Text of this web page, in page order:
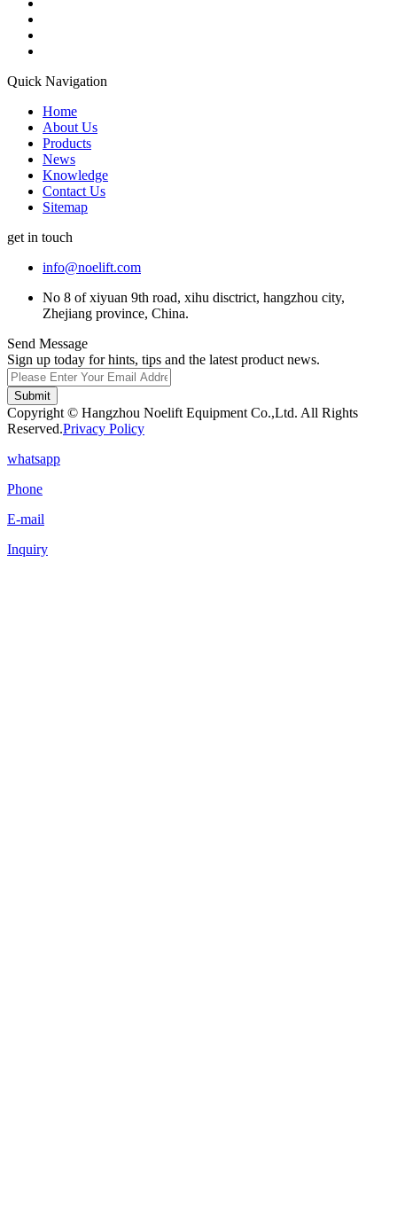
Quick Navigation
Home
About Us
Products
News
Knowledge
Contact Us
Sitemap
get in touch
info@noelift.com
No 8 of xiyuan 9th road, xihu disctrict, hangzhou city,
Zhejiang province, China.
Send Message
Sign up today for hints, tips and the latest product news.
Submit
Copyright © Hangzhou Noelift Equipment Co.,Ltd. All Rights
Reserved.Privacy Policy
whatsapp
Phone
E-mail
Inquiry